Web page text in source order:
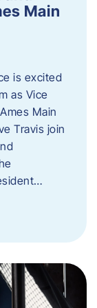
Main
is excited
as Vice
Main
Travis join